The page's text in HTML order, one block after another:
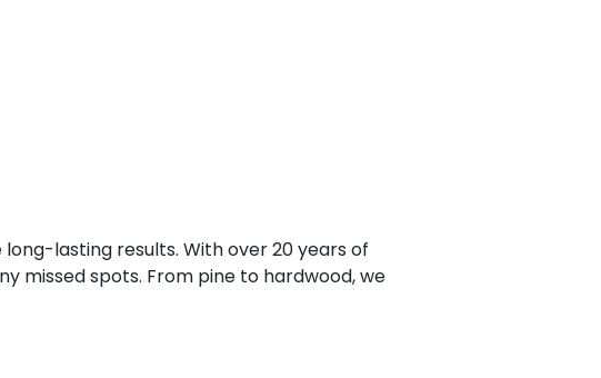
lasting results. With over 20 years of
missed spots. From pine to hardwood, we